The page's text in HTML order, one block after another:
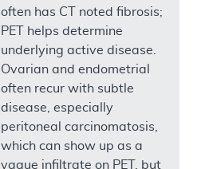
often has CT noted fibrosis;
PET helps determine
underlying active disease.
Ovarian and endometrial
often recur with subtle
disease, especially
peritoneal carcinomatosis,
which can show up as a
vague infiltrate on PET, but